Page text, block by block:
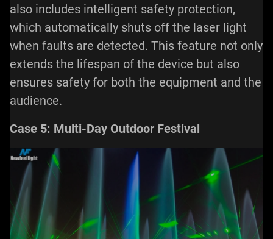
also includes intelligent safety protection,
which automatically shuts off the laser light
when faults are detected. This feature not only
extends the lifespan of the device but also
ensures safety for both the equipment and the
audience.
Case 5: Multi-Day Outdoor Festival